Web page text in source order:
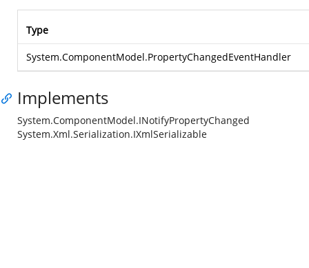
Type
System.ComponentModel.PropertyChangedEventHandler
Implements
System.ComponentModel.INotifyPropertyChanged
System.Xml.Serialization.IXmlSerializable